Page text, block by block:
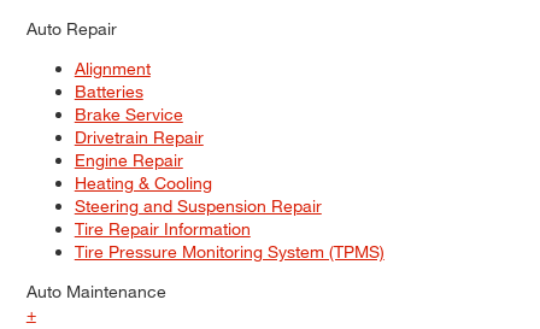
Auto Repair
Alignment
Batteries
Brake Service
Drivetrain Repair
Engine Repair
Heating & Cooling
Steering and Suspension Repair
Tire Repair Information
Tire Pressure Monitoring System (TPMS)
Auto Maintenance
+